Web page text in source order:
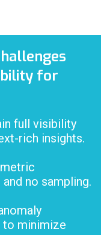
for
full visibility
rich insights.
no sampling.
to minimize